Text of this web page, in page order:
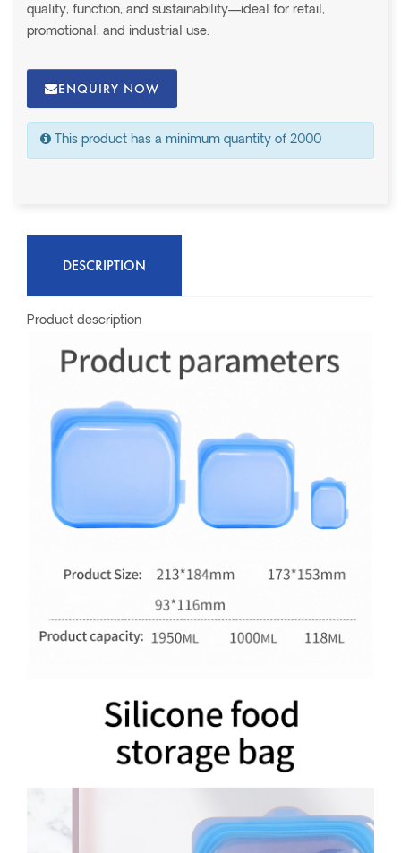
quality, function, and sustainability—ideal for retail,
promotional, and industrial use.
ENQUIRY NOW
This product has a minimum quantity of 2000
DESCRIPTION
Product description